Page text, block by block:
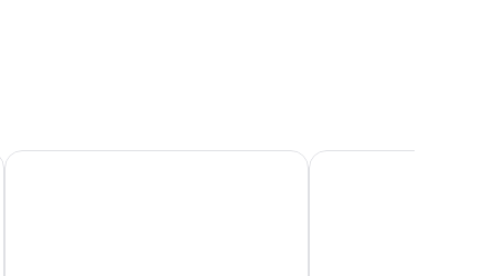
Hotel Fliana Hotel Zhero - Ischgl/